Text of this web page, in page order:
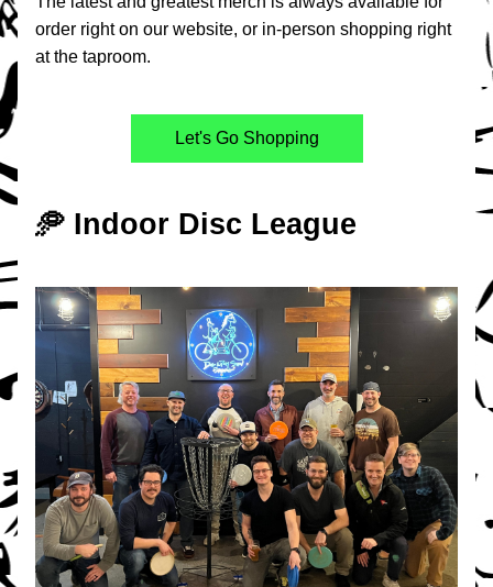
order right on our website, or in-person shopping right
at the taproom.
Let's Go Shopping
🥏 Indoor Disc League